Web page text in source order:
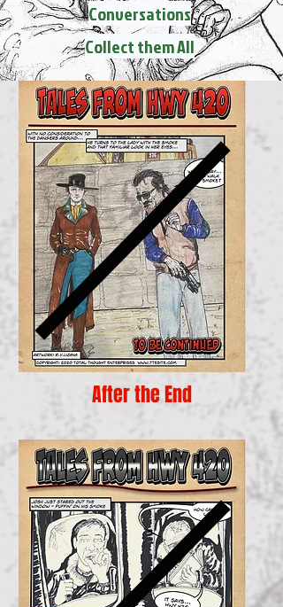
Conversations
Collect them All
After the End